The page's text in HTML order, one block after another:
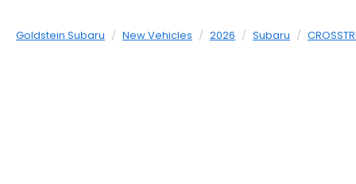
Goldstein Subaru New Vehicles 2026 Subaru